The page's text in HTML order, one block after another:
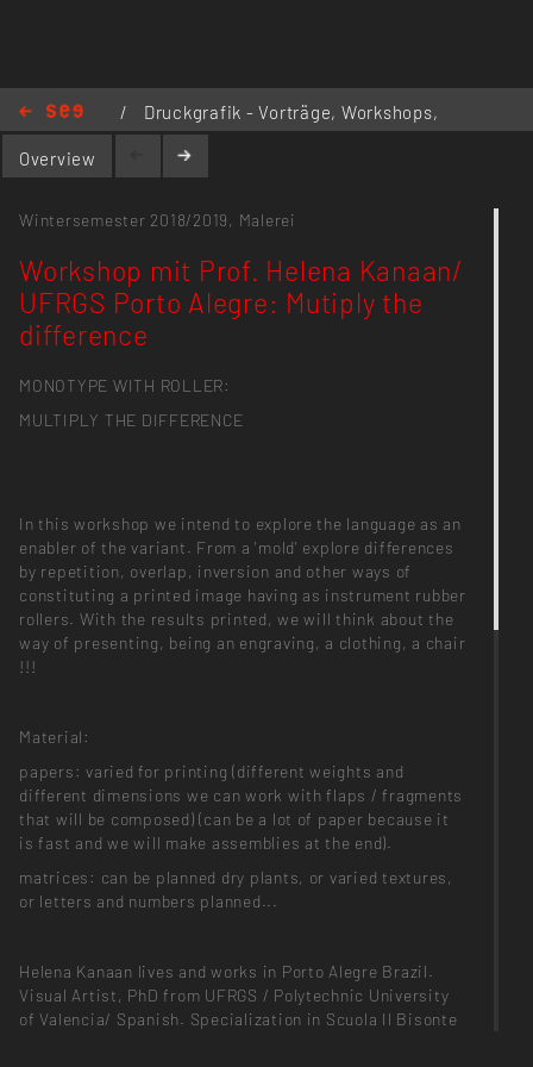
/
Druckgrafik - Vorträge, Workshops,
Exkursion /
Helena Kanaan/ UFRGS Porto Alegre: Mutiply the
Overview
Wintersemester 2018/2019, Malerei
Workshop mit Prof. Helena Kanaan/
UFRGS Porto Alegre: Mutiply the
difference
MONOTYPE WITH ROLLER:
MULTIPLY THE DIFFERENCE
In this workshop we intend to explore the language as an
enabler of the variant. From a 'mold' explore differences
by repetition, overlap, inversion and other ways of
constituting a printed image having as instrument rubber
rollers. With the results printed, we will think about the
way of presenting, being an engraving, a clothing, a chair
!!!
Material:
papers: varied for printing (different weights and
different dimensions we can work with flaps / fragments
that will be composed) (can be a lot of paper because it
is fast and we will make assemblies at the end).
matrices: can be planned dry plants, or varied textures,
or letters and numbers planned...
Helena Kanaan lives and works in Porto Alegre Brazil.
Visual Artist, PhD from UFRGS / Polytechnic University
of Valencia/ Spanish. Specialization in Scuola Il Bisonte